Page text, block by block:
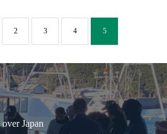
2 3 4 5
Japan